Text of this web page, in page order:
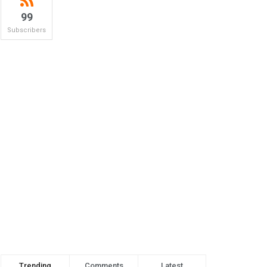
99
Subscribers